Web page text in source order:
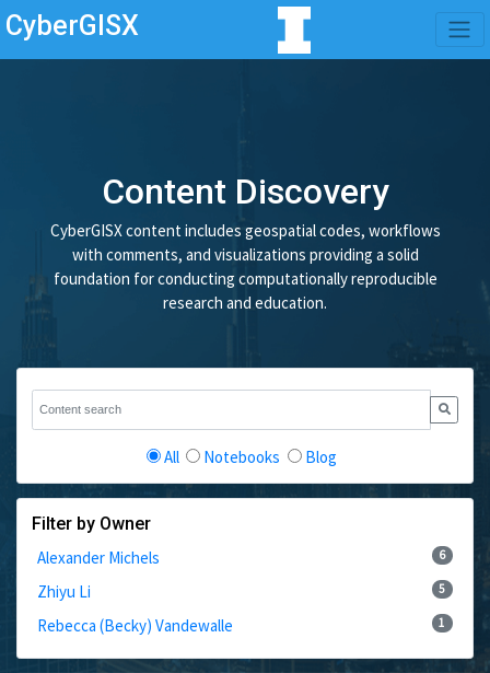
CyberGISX
Content Discovery
CyberGISX content includes geospatial codes, workflows
with comments, and visualizations providing a solid
foundation for conducting computationally reproducible
research and education.
All Notebooks Blog
Filter by Owner
Alexander Michels
6
Zhiyu Li 5
Rebecca (Becky) Vandewalle 1